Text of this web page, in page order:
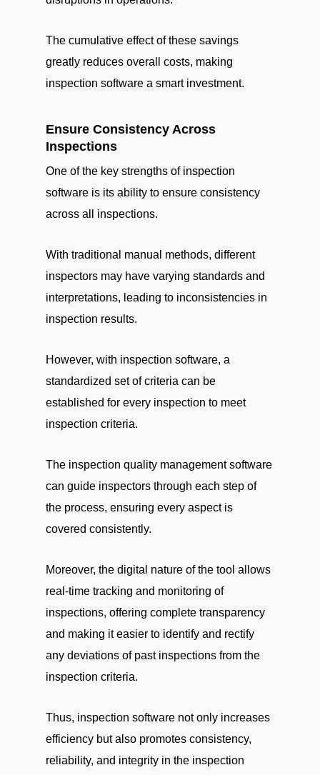
The cumulative effect of these savings
greatly reduces overall costs, making
inspection software a smart investment.
Ensure Consistency Across
Inspections
One of the key strengths of inspection
software is its ability to ensure consistency
across all inspections.
With traditional manual methods, different
inspectors may have varying standards and
interpretations, leading to inconsistencies in
inspection results.
However, with inspection software, a
standardized set of criteria can be
established for every inspection to meet
inspection criteria.
The inspection quality management software
can guide inspectors through each step of
the process, ensuring every aspect is
covered consistently.
Moreover, the digital nature of the tool allows
real-time tracking and monitoring of
inspections, offering complete transparency
and making it easier to identify and rectify
any deviations of past inspections from the
inspection criteria.
Thus, inspection software not only increases
efficiency but also promotes consistency,
reliability, and integrity in the inspection